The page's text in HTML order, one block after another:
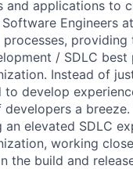
and applications to
Engineers
providing
/ SDLC
Instead of
develop
a
elevated SDLC
working
the build and